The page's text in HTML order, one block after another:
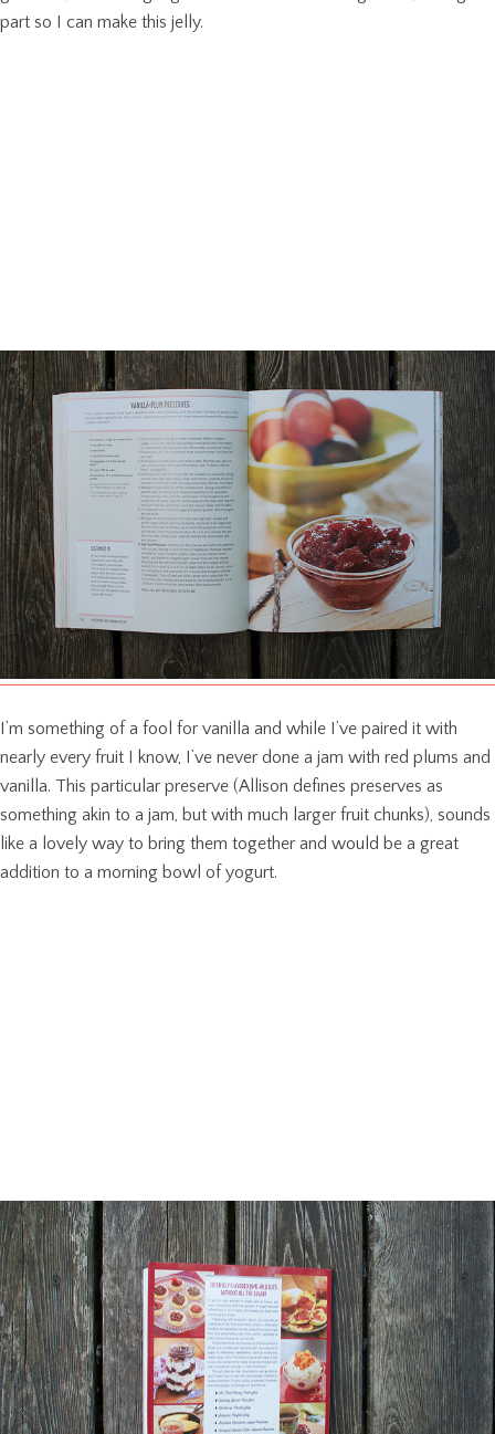
part so I can make this jelly.
I’m something of a fool for vanilla and while I’ve paired it with
nearly every fruit I know, I’ve never done a jam with red plums and
vanilla. This particular preserve (Allison defines preserves as
something akin to a jam, but with much larger fruit chunks), sounds
like a lovely way to bring them together and would be a great
addition to a morning bowl of yogurt.